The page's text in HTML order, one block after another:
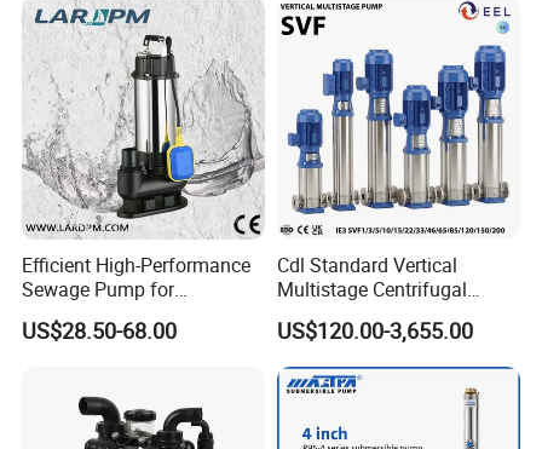
Efficient High-Performance
Sewage Pump for
Residential and Commercial
Use
US$28.50-68.00
Cdl Standard Vertical
Multistage Centrifugal
Pump Equivalent to Lowara
Sv RO Austrial
US$120.00-3,655.00